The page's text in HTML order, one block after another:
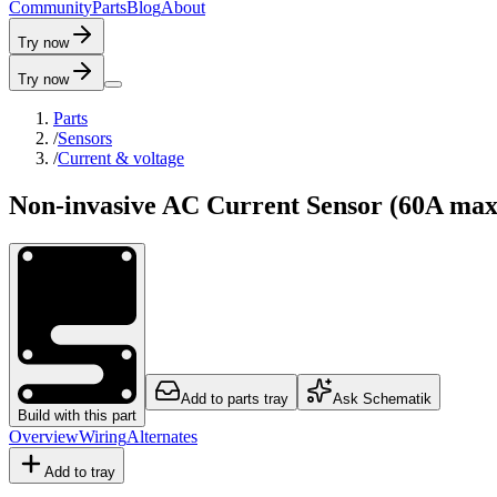
CommunityPartsBlogAbout
Try now
Try now
Parts
/Sensors
/Current & voltage
Non-invasive AC Current Sensor (60A
Build with this part
Add to parts tray Ask Schematik
OverviewWiringAlternates
Add to tray